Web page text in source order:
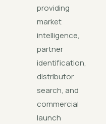
providing
market
intelligence,
partner
identification,
distributor
search, and
commercial
launch